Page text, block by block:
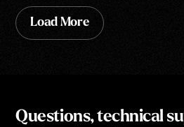
Load More
Questions, technical